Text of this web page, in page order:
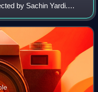
by Sachin Yardi.
second in Kyaa Kool